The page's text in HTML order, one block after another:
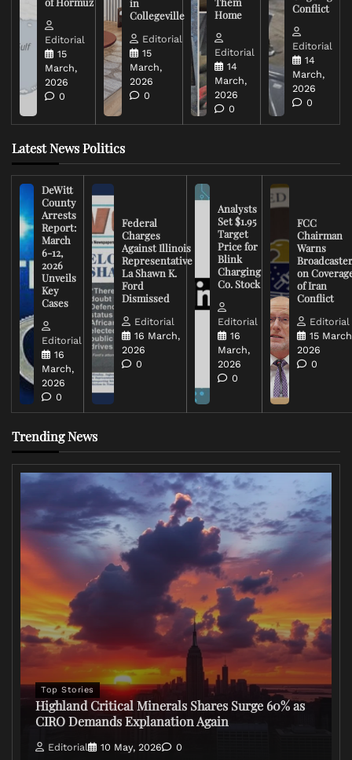
Editorial
15
March,
2026
0
Collegeville
Editorial
15
March,
2026
0
Home
Editorial
14
March,
2026
0
Conflict
Editorial
14
March,
2026
0
Latest News Politics
DeWitt
County
Arrests
Report:
March
6-12,
2026
Unveils
Key
Cases
Editorial
16
March,
2026
0
Federal
Charges
Against Illinois
Representative
La Shawn K.
Ford
Dismissed
Editorial
16 March,
2026
0
Analysts
Set $1.95
Target
Price for
Blink
Charging
Co. Stock
Editorial
16
March,
2026
0
FCC
Chairman
Warns
on
of Iran
Conflict
Editorial
15
2026
0
Trending News
Top Stories
Highland Critical Minerals Shares Surge 60% as
CIRO Demands Explanation Again
Editorial 10 May, 2026 0